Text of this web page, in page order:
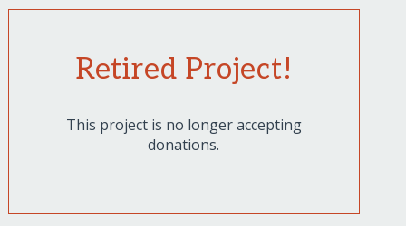
Retired Project!
This project is no longer accepting
donations.